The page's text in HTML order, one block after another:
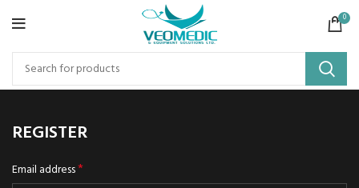
0
REGISTER
Email address*